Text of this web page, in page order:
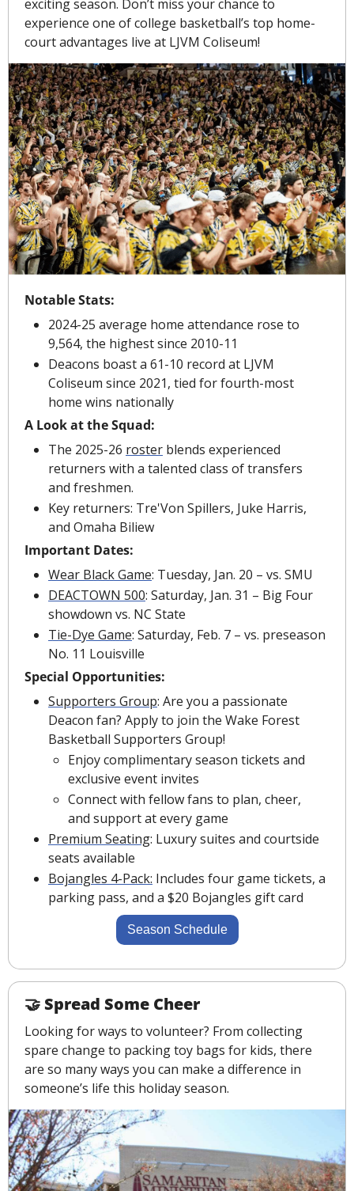
exciting season. Don’t miss your chance to
experience one of college basketball’s top home-
court advantages live at LJVM Coliseum!
Notable Stats:
2024-25 average home attendance rose to
9,564, the highest since 2010-11
Deacons boast a 61-10 record at LJVM
Coliseum since 2021, tied for fourth-most
home wins nationally
A Look at the Squad:
The 2025-26 roster blends experienced
returners with a talented class of transfers
and freshmen.
Key returners: Tre'Von Spillers, Juke Harris,
and Omaha Biliew
Important Dates:
Wear Black Game: Tuesday, Jan. 20 – vs. SMU
DEACTOWN 500: Saturday, Jan. 31 – Big Four
showdown vs. NC State
Tie-Dye Game: Saturday, Feb. 7 – vs. preseason
No. 11 Louisville
Special Opportunities:
Supporters Group: Are you a passionate
Deacon fan? Apply to join the Wake Forest
Basketball Supporters Group!
Enjoy complimentary season tickets and
exclusive event invites
Connect with fellow fans to plan, cheer,
and support at every game
Premium Seating: Luxury suites and courtside
seats available
Bojangles 4-Pack: Includes four game tickets, a
parking pass, and a $20 Bojangles gift card
Season Schedule
🤝Spread Some Cheer
Looking for ways to volunteer? From collecting
spare change to packing toy bags for kids, there
are so many ways you can make a difference in
someone’s life this holiday season.